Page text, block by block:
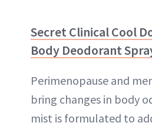
Secret Clinical Cool
Body Deodorant
Perimenopause and
bring changes in body
mist is formulated to